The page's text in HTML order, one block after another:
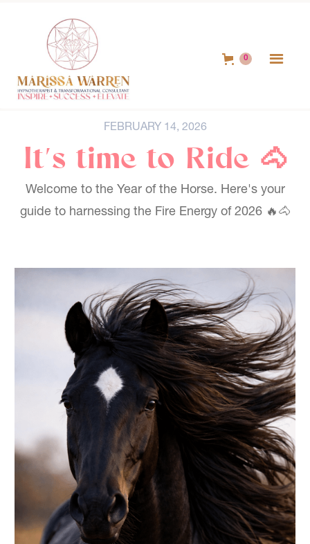
0
FEBRUARY 14, 2026
It's time to Ride 🐴
Welcome to the Year of the Horse. Here's your
guide to harnessing the Fire Energy of 2026 🔥🐴